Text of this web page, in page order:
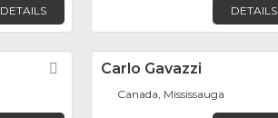
DETAILS DETAILS
FavoriteCarlo Gavazzi
Canada, Mississauga